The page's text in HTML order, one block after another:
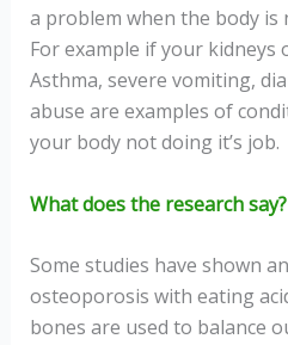
a problem when the body
For example if your kidneys
Asthma, severe vomiting,
abuse are examples of
your body not doing it’s job.
What does the research say?
Some studies have shown
osteoporosis with eating
bones are used to balance